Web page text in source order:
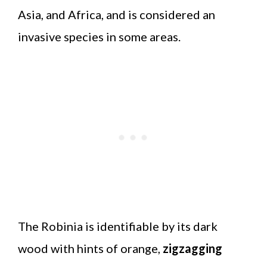
Asia, and Africa, and is considered an
invasive species in some areas.
The Robinia is identifiable by its dark
wood with hints of orange, zigzagging